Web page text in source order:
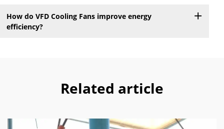
How do VFD Cooling Fans improve energy
efficiency?
Related article